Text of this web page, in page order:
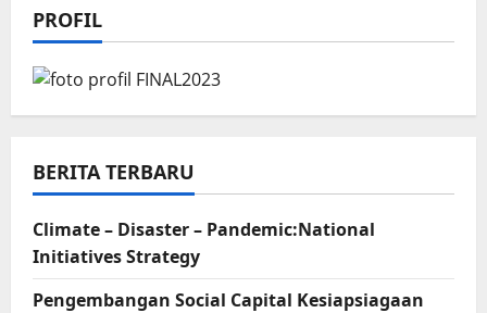
PROFIL
BERITA TERBARU
Climate – Disaster – Pandemic:National
Initiatives Strategy
Pengembangan Social Capital Kesiapsiagaan